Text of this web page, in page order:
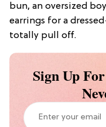
bun, an oversized
earrings for a
totally pull off.
Sign Up